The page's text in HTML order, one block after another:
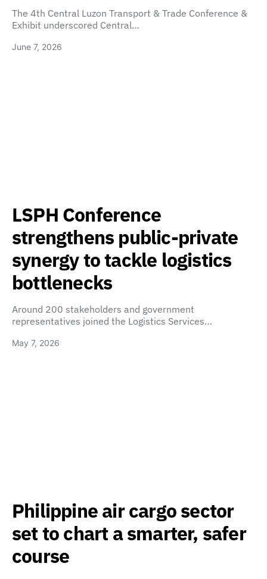
The 4th Central Luzon Transport & Trade Conference &
Exhibit underscored Central…
June 7, 2026
LSPH Conference
strengthens public-private
synergy to tackle logistics
bottlenecks
Around 200 stakeholders and government
representatives joined the Logistics Services…
May 7, 2026
Philippine air cargo sector
set to chart a smarter, safer
course